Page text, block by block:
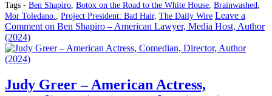
Tags - Ben Shapiro, Botox on the Road to the White House, Brainwashed,
Mor Toledano., Project President: Bad Hair, The Daily Wire Leave a
Comment on Ben Shapiro – American Lawyer, Media Host, Author
(2024)
Judy Greer – American Actress,